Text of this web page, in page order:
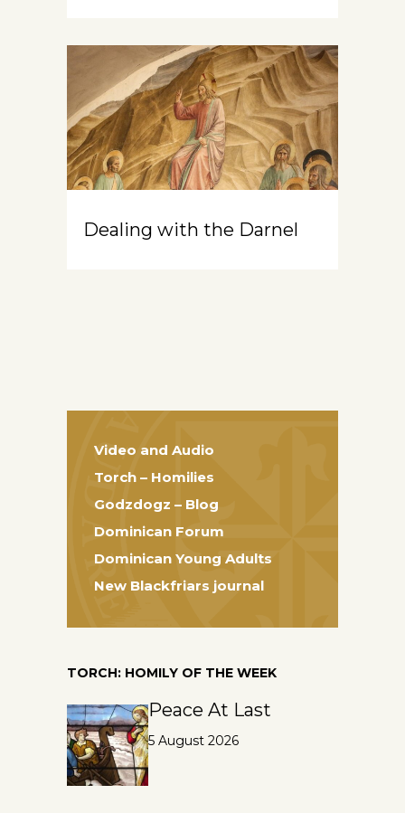
Dealing with the Darnel
Video and Audio
Torch – Homilies
Godzdogz – Blog
Dominican Forum
Dominican Young Adults
New Blackfriars journal
TORCH: HOMILY OF THE WEEK
Peace At Last
5 August 2026